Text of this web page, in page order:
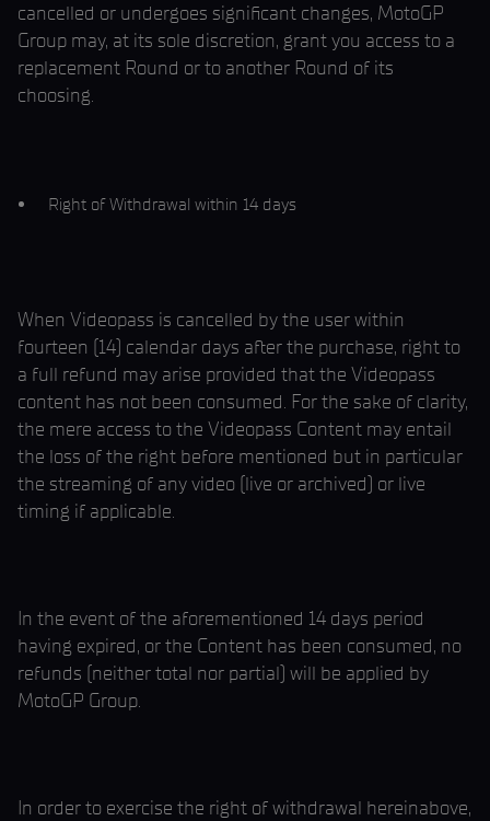
cancelled or undergoes significant changes, MotoGP
Group may, at its sole discretion, grant you access to a
replacement Round or to another Round of its
choosing.
Right of Withdrawal within 14 days
When Videopass is cancelled by the user within
fourteen (14) calendar days after the purchase, right to
a full refund may arise provided that the Videopass
content has not been consumed. For the sake of clarity,
the mere access to the Videopass Content may entail
the loss of the right before mentioned but in particular
the streaming of any video (live or archived) or live
timing if applicable.
In the event of the aforementioned 14 days period
having expired, or the Content has been consumed, no
refunds (neither total nor partial) will be applied by
MotoGP Group.
In order to exercise the right of withdrawal hereinabove,